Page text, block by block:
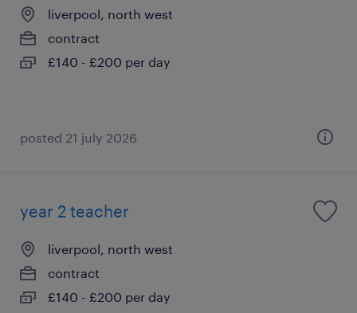
liverpool, north west
contract
£140 - £200 per day
posted 21 july 2026
year 2 teacher
liverpool, north west
contract
£140 - £200 per day